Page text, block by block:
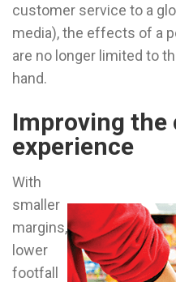
customer service to a
media), the effects of a
are no longer limited to
hand.
Improving the
experience
With
smaller
margins,
lower
footfall